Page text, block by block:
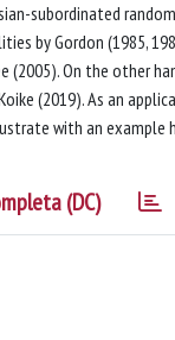
subordinated
by Gordon (1985,
On the other
(2019). As an
with an example
(DC)